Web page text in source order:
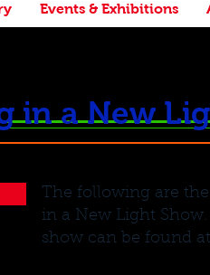
Events & Exhibitions
in a New
The following are
in a New Light
show can be found